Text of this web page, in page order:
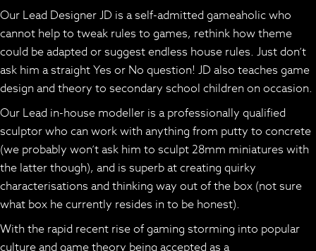
Our Lead Designer JD is a self-admitted gameaholic who
cannot help to tweak rules to games, rethink how theme
could be adapted or suggest endless house rules. Just don’t
ask him a straight Yes or No question! JD also teaches game
design and theory to secondary school children on occasion.
Our Lead in-house modeller is a professionally qualified
sculptor who can work with anything from putty to concrete
(we probably won’t ask him to sculpt 28mm miniatures with
the latter though), and is superb at creating quirky
characterisations and thinking way out of the box (not sure
what box he currently resides in to be honest).
With the rapid recent rise of gaming storming into popular
culture and game theory being accepted as a